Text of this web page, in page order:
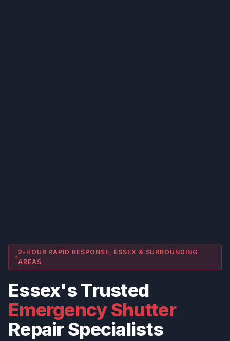
2-HOUR RAPID RESPONSE, ESSEX & SURROUNDING
AREAS
Essex's Trusted
Emergency Shutter
Repair Specialists